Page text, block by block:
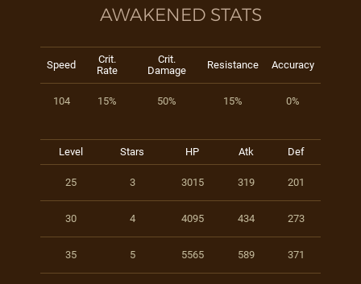
AWAKENED STATS
Speed
Crit.
Rate
Crit.
Damage
Resistance Accuracy
104 15% 50% 15% 0%
Level Stars HP Atk Def
25 3 3015 319 201
30 4 4095 434 273
35 5 5565 589 371